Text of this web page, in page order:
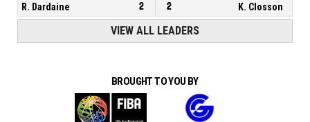
R. Dardaine
2 2 K. Closson
VIEW ALL LEADERS
BROUGHT TO YOU BY